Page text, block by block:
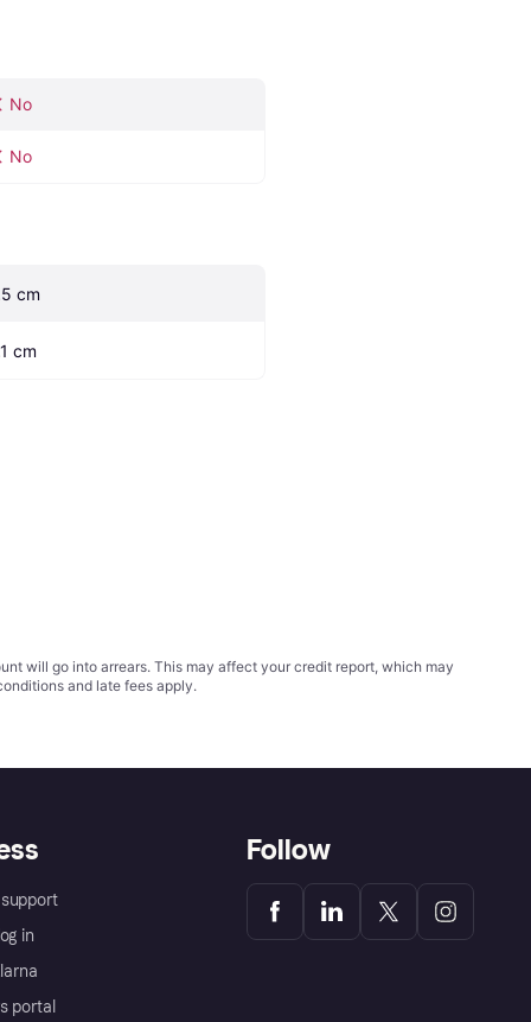
No
No
cm
cm
will go into arrears. This may affect your credit report, which may
and late fees apply.
in
portal
Follow